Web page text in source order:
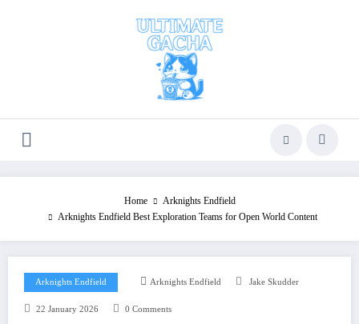
Home
Arknights Endfield
Arknights Endfield Best Exploration Teams for Open World Content
Arknights Endfield Arknights Endfield Jake Skudder
22 January 2026 0 Comments